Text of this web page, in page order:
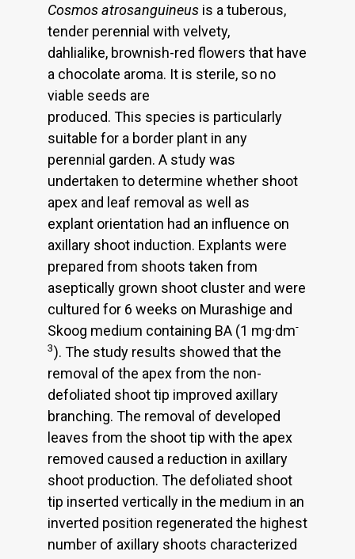
Cosmos atrosanguineus is a tuberous,
tender perennial with velvety,
dahlialike, brownish-red flowers that have
a chocolate aroma. It is sterile, so no
viable seeds are
produced. This species is particularly
suitable for a border plant in any
perennial garden. A study was
undertaken to determine whether shoot
apex and leaf removal as well as
explant orientation had an influence on
axillary shoot induction. Explants were
prepared from shoots taken from
aseptically grown shoot cluster and were
cultured for 6 weeks on Murashige and
Skoog medium containing BA (1 mg·dm-
3). The study results showed that the
removal of the apex from the non-
defoliated shoot tip improved axillary
branching. The removal of developed
leaves from the shoot tip with the apex
removed caused a reduction in axillary
shoot production. The defoliated shoot
tip inserted vertically in the medium in an
inverted position regenerated the highest
number of axillary shoots characterized